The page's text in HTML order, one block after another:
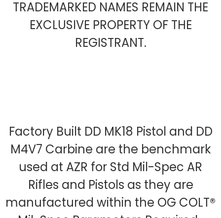
TRADEMARKED NAMES REMAIN THE
EXCLUSIVE PROPERTY OF THE
REGISTRANT.
Factory Built DD MK18 Pistol and DD
M4V7 Carbine are the benchmark
used at AZR for Std Mil-Spec AR
Rifles and Pistols as they are
manufactured within the OG COLT®